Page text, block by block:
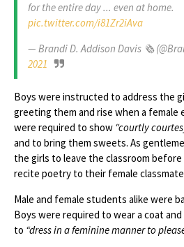
for the entire day ... even at home.
pic.twitter.com/i81Zr2iAva
— Brandi D. Addison Davis 🗞
2021
Boys were instructed to address the
greeting them and rise when a female
were required to show “courtly
and to bring them sweets. As
the girls to leave the classroom
recite poetry to their female
Male and female students alike were
Boys were required to wear a coat
to “dress in a feminine manner to